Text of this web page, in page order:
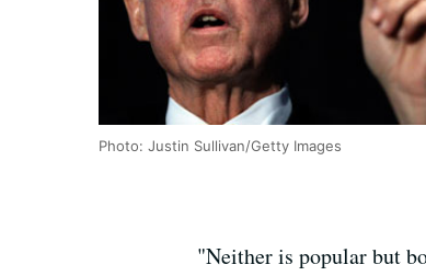
Photo: Justin Sullivan/Getty Images
"Neither is popular but